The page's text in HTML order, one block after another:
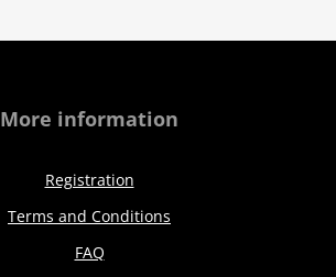
More information
Registration
Terms and Conditions
FAQ